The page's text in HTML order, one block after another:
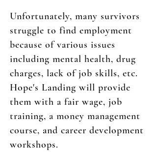
Unfortunately, many survivors
struggle to find employment
because of various issues
including mental health, drug
charges, lack of job skills, etc.
Hope's Landing will provide
them with a fair wage, job
training, a money management
course, and career development
workshops.